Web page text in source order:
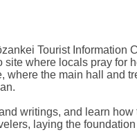
Tourist Information
where locals pray for
where the main hall and
writings, and learn
laying the